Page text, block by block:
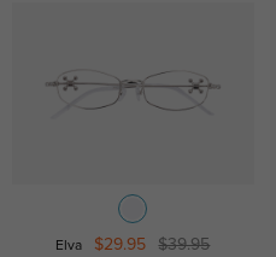
Elva $29.95 $39.95